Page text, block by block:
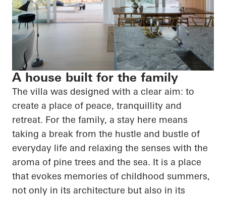
A house built for the family
The villa was designed with a clear aim: to
create a place of peace, tranquillity and
retreat. For the family, a stay here means
taking a break from the hustle and bustle of
everyday life and relaxing the senses with the
aroma of pine trees and the sea. It is a place
that evokes memories of childhood summers,
not only in its architecture but also in its